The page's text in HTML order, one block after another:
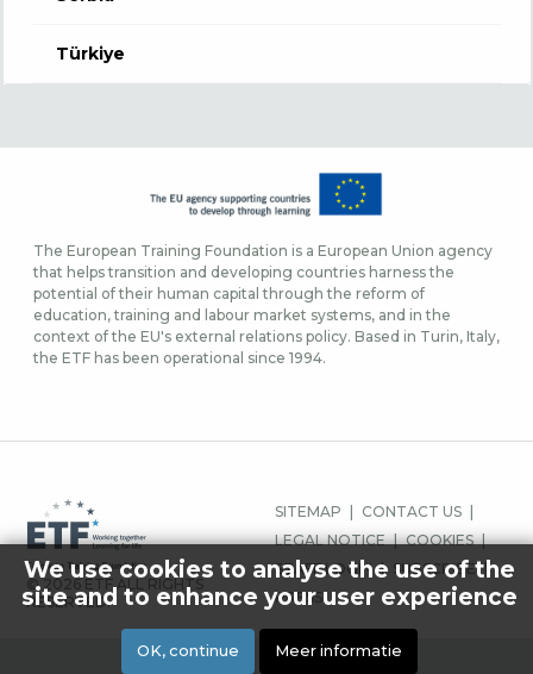
Türkiye
The European Training Foundation is a European Union agency
that helps transition and developing countries harness the
potential of their human capital through the reform of
education, training and labour market systems, and in the
context of the EU's external relations policy. Based in Turin, Italy,
the ETF has been operational since 1994.
© 2026 ETF ALL RIGHTS
RESERVED.
FOOTER-
MENU
SITEMAP
CONTACT US
LEGAL NOTICE
COOKIES
STAFF LOGIN
SUBSCRIBE
PRESS
We use cookies to analyse the use of the
site and to enhance your user experience
OK, continue Meer informatie